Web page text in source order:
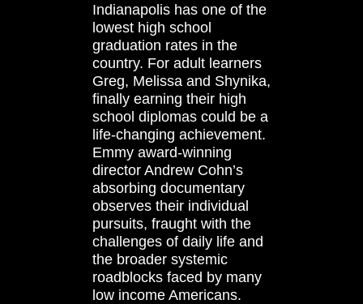
Indianapolis has one of the
lowest high school
graduation rates in the
country. For adult learners
Greg, Melissa and Shynika,
finally earning their high
school diplomas could be a
life-changing achievement.
Emmy award-winning
director Andrew Cohn’s
absorbing documentary
observes their individual
pursuits, fraught with the
challenges of daily life and
the broader systemic
roadblocks faced by many
low income Americans.